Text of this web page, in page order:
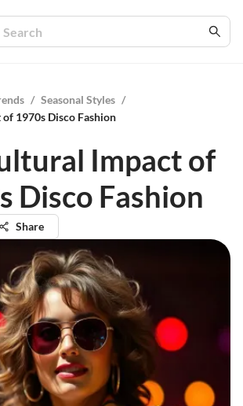
/ Seasonal Styles /
1970s Disco Fashion
Impact of
Disco Fashion
Share